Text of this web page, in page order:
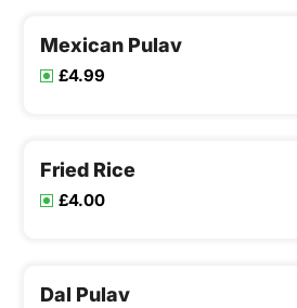
Mexican Pulav
£4.99
Fried Rice
£4.00
Dal Pulav